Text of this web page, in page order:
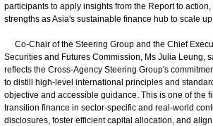
participants to apply insights from the Report to
strengths as Asia's sustainable finance hub to scale
Co‑Chair of the Steering Group and the Chief
Securities and Futures Commission, Ms Julia Leung,
reflects the Cross-Agency Steering Group's
to distill high-level international principles and
objective and accessible guidance. This is one of the
transition finance in sector-specific and real-world
disclosures, foster efficient capital allocation, and